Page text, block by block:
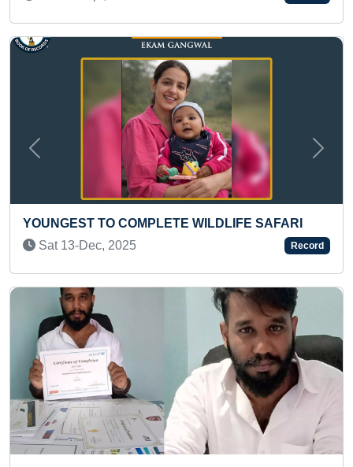
FASTEST TO DISCHARGE
Fri 31-Oct, 2025
WILDLIFE SAFARI
Record
Previous Next